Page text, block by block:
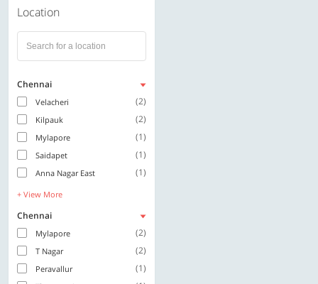
Location
Chennai
Velacheri (2)
Kilpauk (2)
Mylapore (1)
Saidapet (1)
Anna Nagar East (1)
+ View More
Chennai
Mylapore (2)
T Nagar (2)
Peravallur (1)